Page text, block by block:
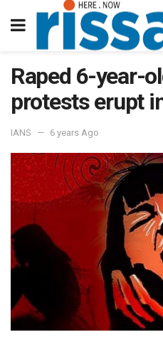
Raped 6-year-
protests erupt
IANS 6 years Ago